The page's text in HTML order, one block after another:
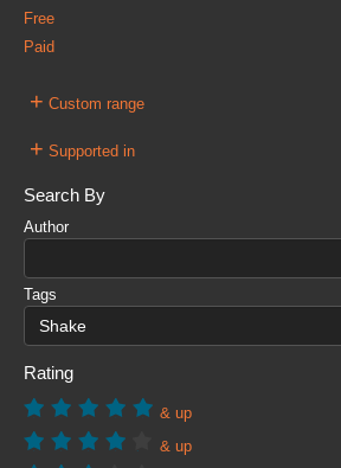
Free
Paid
+ Custom range
+ Supported in
Search By
Author
Tags
Rating
& up
& up